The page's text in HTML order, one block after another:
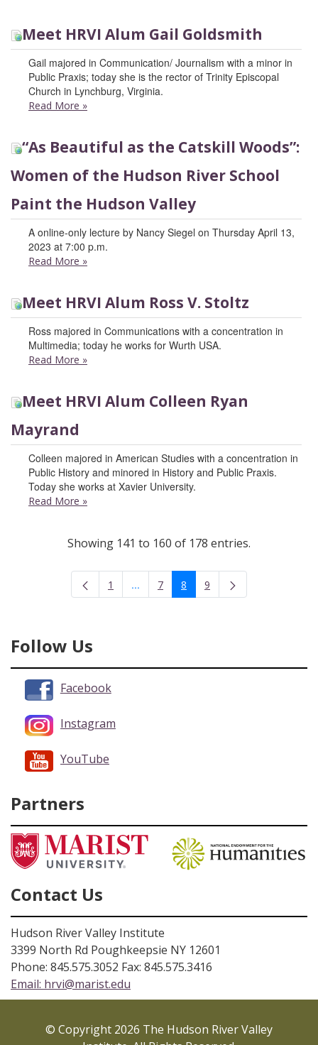
Meet HRVI Alum Gail Goldsmith
Gail majored in Communication/ Journalism with a minor in
Public Praxis; today she is the rector of Trinity Episcopal
Church in Lynchburg, Virginia.
Read More »
“As Beautiful as the Catskill Woods”:
Women of the Hudson River School
Paint the Hudson Valley
A online-only lecture by Nancy Siegel on Thursday April 13,
2023 at 7:00 p.m.
Read More »
Meet HRVI Alum Ross V. Stoltz
Ross majored in Communications with a concentration in
Multimedia; today he works for Wurth USA.
Read More »
Meet HRVI Alum Colleen Ryan
Mayrand
Colleen majored in American Studies with a concentration in
Public History and minored in History and Public Praxis.
Today she works at Xavier University.
Read More »
Showing 141 to 160 of 178 entries.
Page
1 ...Intermediate Pages Use TAB to
Page
7 Page
8 Page
9
Follow Us
Facebook
Instagram
YouTube
Partners
Contact Us
Hudson River Valley Institute
3399 North Rd Poughkeepsie NY 12601
Phone: 845.575.3052 Fax: 845.575.3416
Email: hrvi@marist.edu
© Copyright 2026 The Hudson River Valley